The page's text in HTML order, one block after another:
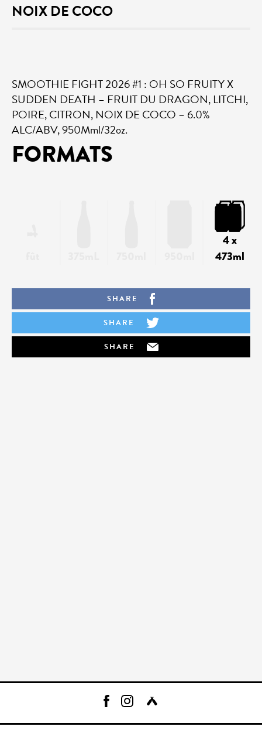
NOIX DE COCO
SMOOTHIE FIGHT 2026 #1 : OH SO FRUITY X
SUDDEN DEATH – FRUIT DU DRAGON, LITCHI,
POIRE, CITRON, NOIX DE COCO – 6.0%
ALC/ABV, 950Mml/32oz.
FORMATS
4 x
473ml
SHARE
SHARE
SHARE